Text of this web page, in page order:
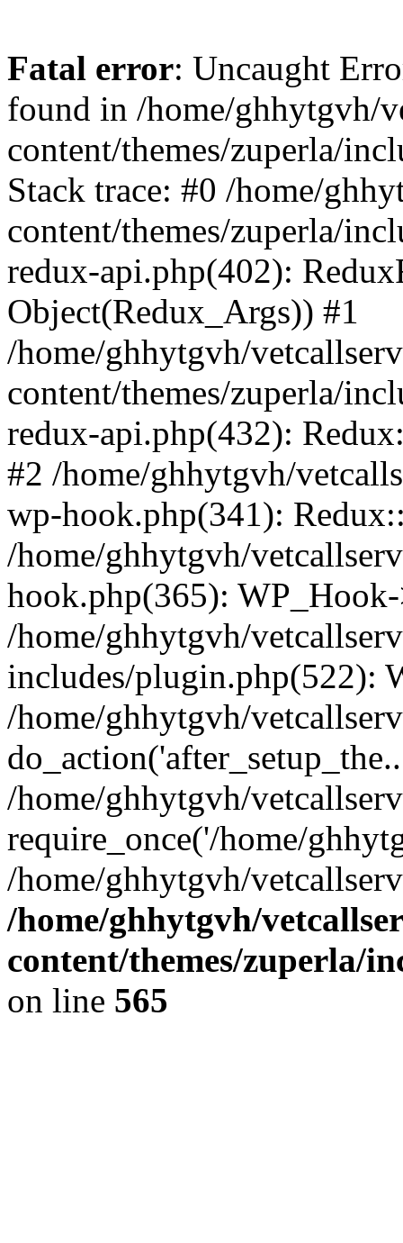
Fatal error: Uncaught
found in /home/ghhytgvh/
content/themes/zuperla/
Stack trace: #0 /home/
content/themes/zuperla/
redux-api.php(402):
Object(Redux_Args)) #1
/home/ghhytgvh/
content/themes/zuperla/
redux-api.php(432):
#2 /home/ghhytgvh/
wp-hook.php(341):
/home/ghhytgvh/
hook.php(365):
/home/ghhytgvh/
includes/plugin.php(522):
/home/ghhytgvh/
/home/ghhytgvh/
require_once('/home/
/home/ghhytgvh/
/home/ghhytgvh/
content/themes/zuperla/
on line 565